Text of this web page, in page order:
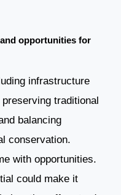
opportunities for
infrastructure
traditional
balancing
conservation.
with opportunities.
could make it